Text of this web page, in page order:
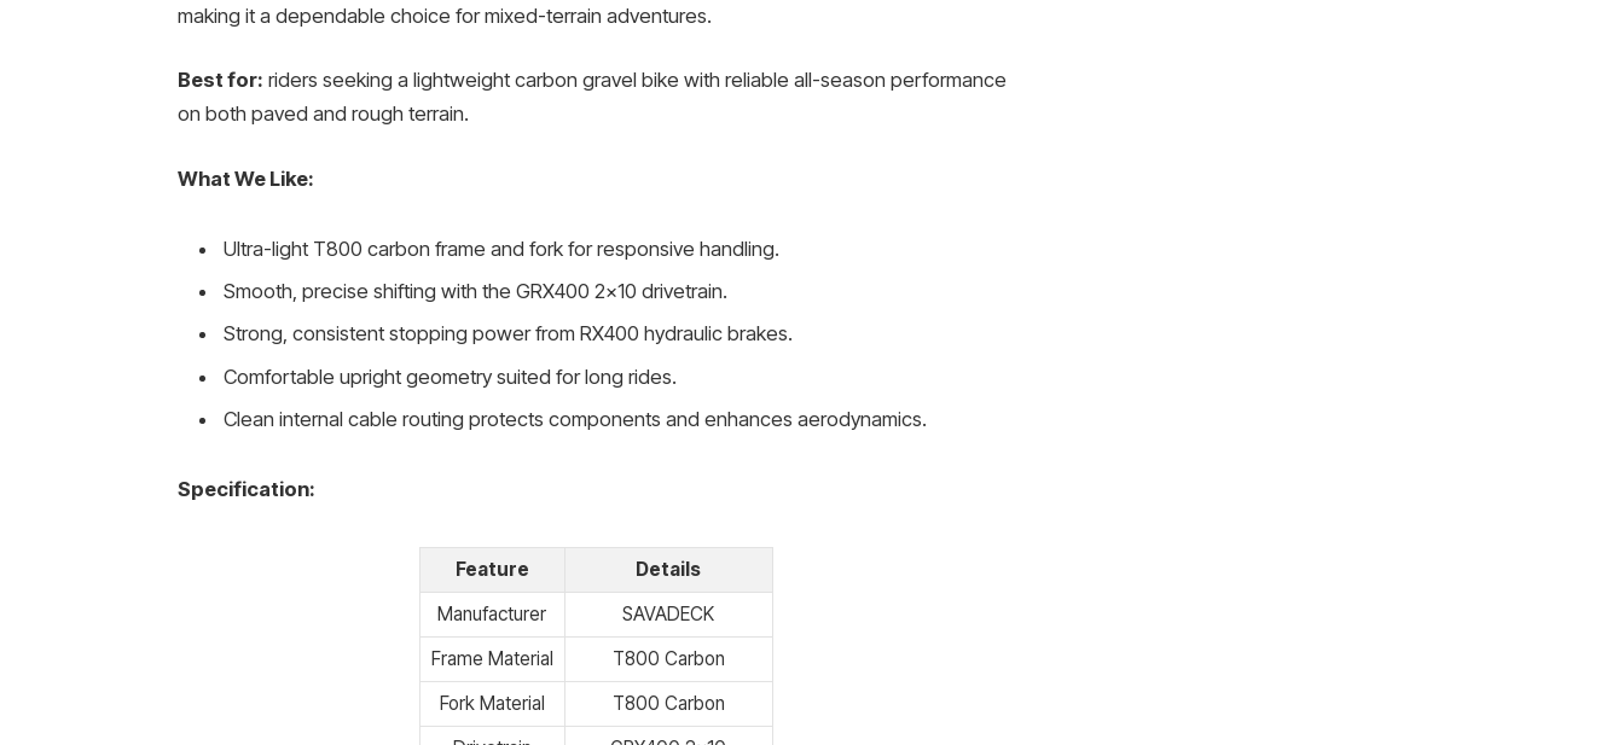
making it a dependable choice for mixed-terrain adventures.
Best for: riders seeking a lightweight carbon gravel bike with reliable all-season performance
on both paved and rough terrain.
What We Like:
Ultra-light T800 carbon frame and fork for responsive handling.
Smooth, precise shifting with the GRX400 2×10 drivetrain.
Strong, consistent stopping power from RX400 hydraulic brakes.
Comfortable upright geometry suited for long rides.
Clean internal cable routing protects components and enhances aerodynamics.
Specification:
Feature
Details
Manufacturer
SAVADECK
Frame Material
T800 Carbon
Fork Material
T800 Carbon